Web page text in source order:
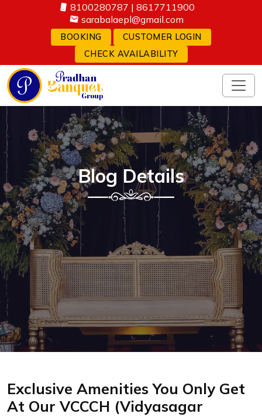
8100280787 | 8617711900
sarabalaepl@gmail.com
BOOKING
CUSTOMER LOGIN
CHECK AVAILABILITY
Blog Details
Exclusive Amenities You Only Get
At Our VCCCH (Vidyasagar